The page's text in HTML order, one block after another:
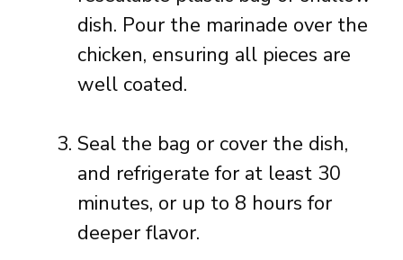
dish. Pour the marinade over the
chicken, ensuring all pieces are
well coated.
Seal the bag or cover the dish,
and refrigerate for at least 30
minutes, or up to 8 hours for
deeper flavor.